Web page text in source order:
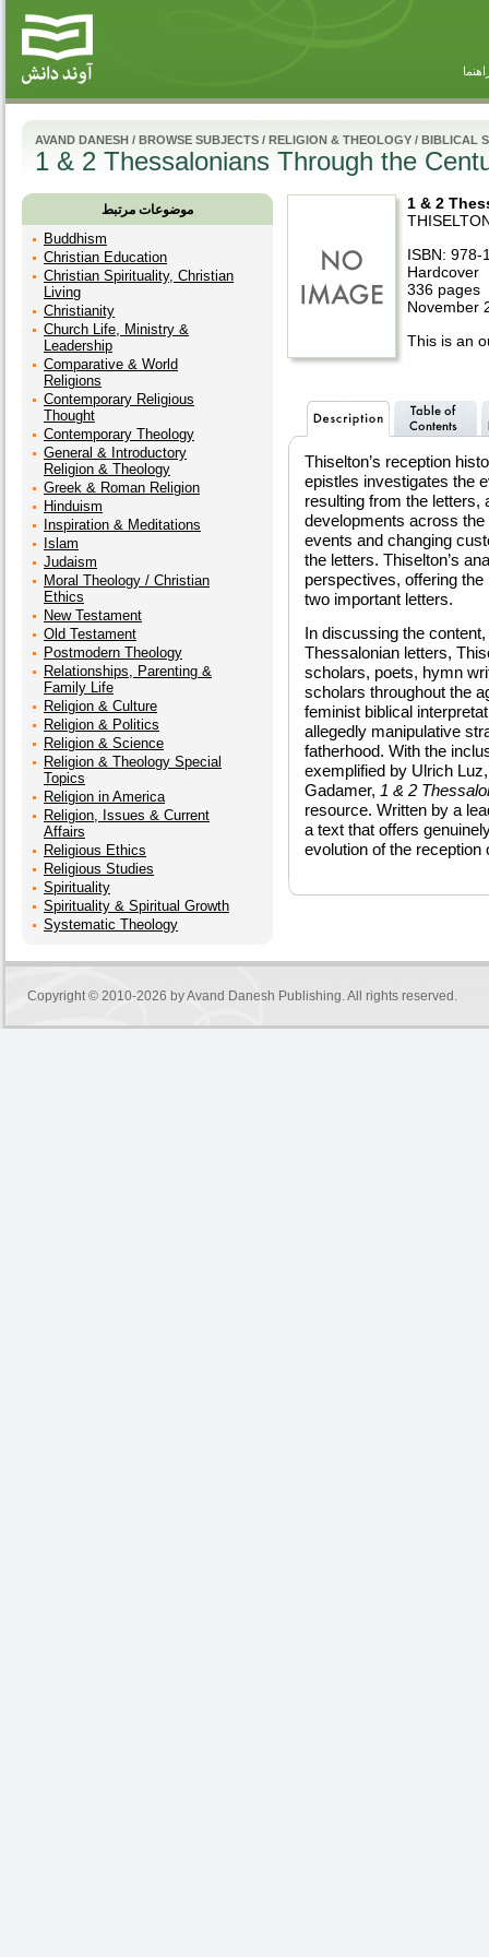
AVAND DANESH / BROWSE SUBJECTS / RELIGION & THEOLOGY / BIBLICAL
1 & 2 Thessalonians Through the
موضوعات مرتبط
Buddhism
Christian Education
Christian Spirituality, Christian
Living
Christianity
Church Life, Ministry &
Leadership
Comparative & World
Religions
Contemporary Religious
Thought
Contemporary Theology
General & Introductory
Religion & Theology
Greek & Roman Religion
Hinduism
Inspiration & Meditations
Islam
Judaism
Moral Theology / Christian
Ethics
New Testament
Old Testament
Postmodern Theology
Relationships, Parenting &
Family Life
Religion & Culture
Religion & Politics
Religion & Science
Religion & Theology Special
Topics
Religion in America
Religion, Issues & Current
Affairs
Religious Ethics
Religious Studies
Spirituality
Spirituality & Spiritual Growth
Systematic Theology
1 & 2
ISBN: 978-
Hardcover
336 pages
November
This is an
Thiselton’s reception
epistles investigates the
resulting from the letters,
developments across
events and changing
the letters. Thiselton’s
perspectives, offering
two important letters.
In discussing the
Thessalonian letters,
scholars, poets, hymn
scholars throughout the
feminist biblical
allegedly manipulative
fatherhood. With the
exemplified by Ulrich
Gadamer, 1 & 2
resource. Written by a
a text that offers
evolution of the
Copyright © 2010-2026 byAvand Danesh Publishing. All rights reserved.